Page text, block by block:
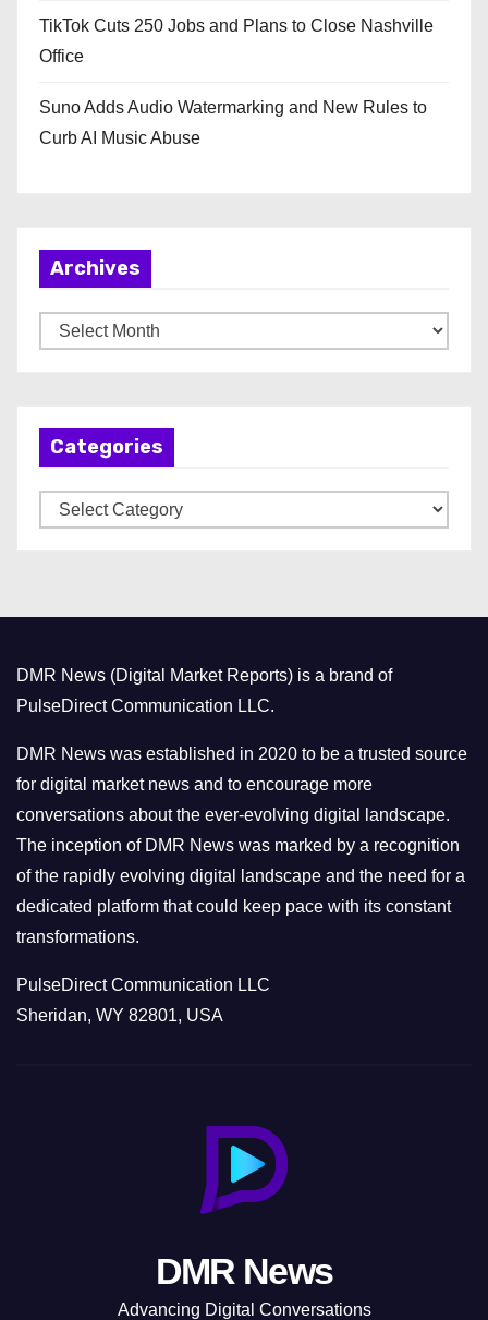
TikTok Cuts 250 Jobs and Plans to Close Nashville
Office
Suno Adds Audio Watermarking and New Rules to
Curb AI Music Abuse
Archives
r
Categories
a
r
i
e
s
DMR News (Digital Market Reports) is a brand of
PulseDirect Communication LLC.
DMR News was established in 2020 to be a trusted source
for digital market news and to encourage more
conversations about the ever-evolving digital landscape.
The inception of DMR News was marked by a recognition
of the rapidly evolving digital landscape and the need for a
dedicated platform that could keep pace with its constant
transformations.
PulseDirect Communication LLC
Sheridan, WY 82801, USA
DMR News
Advancing Digital Conversations